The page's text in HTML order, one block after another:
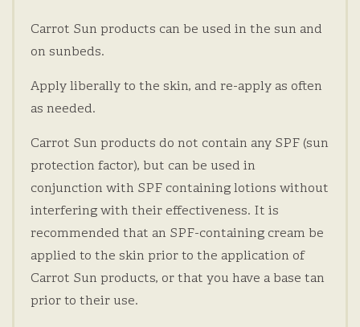
Carrot Sun products can be used in the sun and
on sunbeds.
Apply liberally to the skin, and re-apply as often
as needed.
Carrot Sun products do not contain any SPF (sun
protection factor), but can be used in
conjunction with SPF containing lotions without
interfering with their effectiveness. It is
recommended that an SPF-containing cream be
applied to the skin prior to the application of
Carrot Sun products, or that you have a base tan
prior to their use.